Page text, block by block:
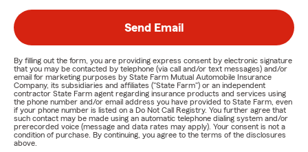
Send Email
By filling out the form, you are providing express consent by electronic signature
that you may be contacted by telephone (via call and/or text messages) and/or
email for marketing purposes by State Farm Mutual Automobile Insurance
Company, its subsidiaries and affiliates ("State Farm") or an independent
contractor State Farm agent regarding insurance products and services using
the phone number and/or email address you have provided to State Farm, even
if your phone number is listed on a Do Not Call Registry. You further agree that
such contact may be made using an automatic telephone dialing system and/or
prerecorded voice (message and data rates may apply). Your consent is not a
condition of purchase. By continuing, you agree to the terms of the disclosures
above.